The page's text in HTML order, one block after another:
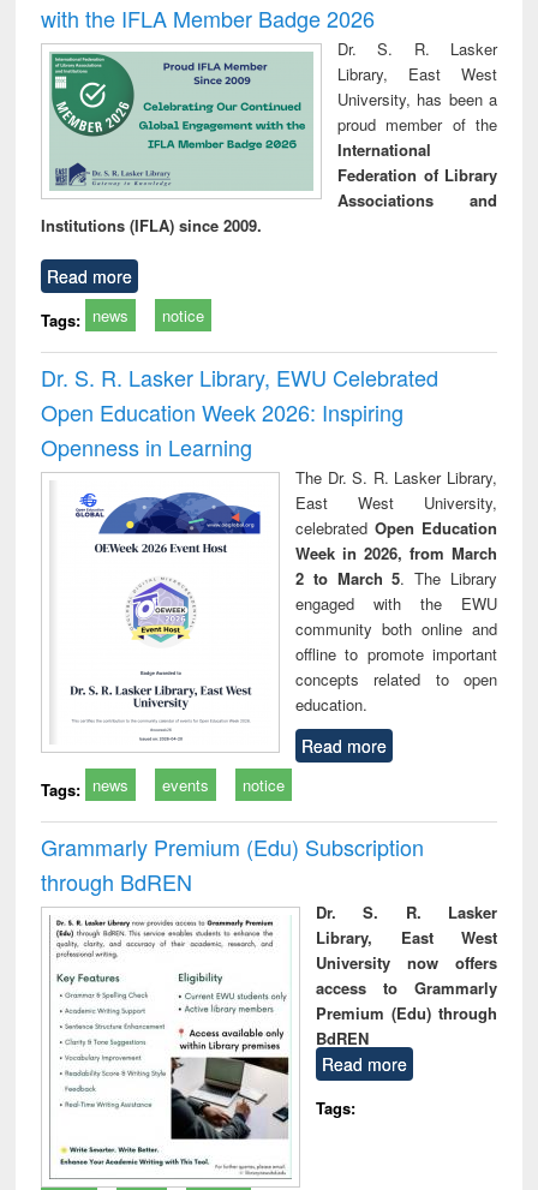
with the IFLA Member Badge 2026
Dr. S. R. Lasker
Library, East West
University, has been a
proud member of the
International
Federation of Library
Associations and
Institutions (IFLA) since 2009.
Read more
Tags: news notice
Dr. S. R. Lasker Library, EWU Celebrated
Open Education Week 2026: Inspiring
Openness in Learning
The Dr. S. R. Lasker Library,
East West University,
celebrated Open Education
Week in 2026, from March
2 to March 5. The Library
engaged with the EWU
community both online and
offline to promote important
concepts related to open
education.
Read more
Tags: news events notice
Grammarly Premium (Edu) Subscription
through BdREN
Dr. S. R. Lasker
Library, East West
University now offers
access to Grammarly
Premium (Edu) through
BdREN
Read more
Tags: